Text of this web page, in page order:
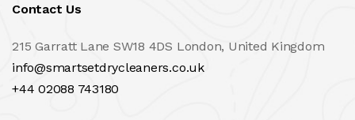
Contact Us
215 Garratt Lane SW18 4DS London, United Kingdom
info@smartsetdrycleaners.co.uk
+44 02088 743180